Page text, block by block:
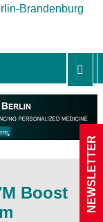
Boost
NEWSLETTER